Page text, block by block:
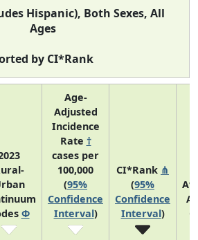
Hispanic), Both Sexes, All
Ages
by CI*Rank
Φ
Age-
Adjusted
Incidence
Rate †
cases per
100,000
(95%
Confidence
Interval)
CI*Rank ⋔
(95%
Confidence
Interval)